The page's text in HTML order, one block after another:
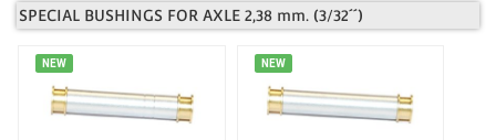
SPECIAL BUSHINGS FOR AXLE 2,38 mm. (3/32´´)
NEW NEW